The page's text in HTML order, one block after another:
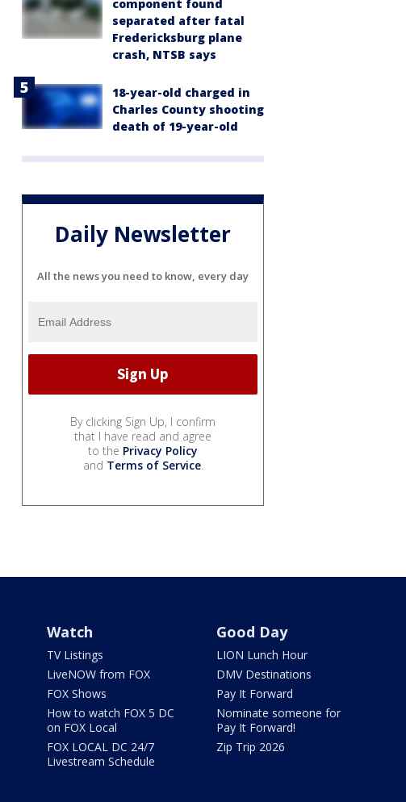
component found
separated after fatal
Fredericksburg plane
crash, NTSB says
18-year-old charged in
Charles County shooting
death of 19-year-old
Daily Newsletter
All the news you need to know, every day
By clicking Sign Up, I confirm
that I have read and agree
to the Privacy Policy
and Terms of Service.
Watch
TV Listings
LiveNOW from FOX
FOX Shows
How to watch FOX 5 DC
on FOX Local
FOX LOCAL DC 24/7
Livestream Schedule
Good Day
LION Lunch Hour
DMV Destinations
Pay It Forward
Nominate someone for
Pay It Forward!
Zip Trip 2026